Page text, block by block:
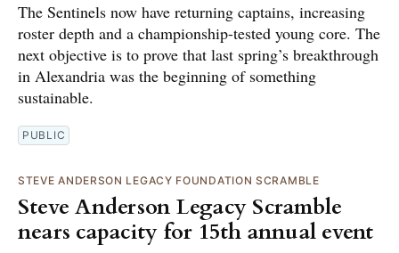
The Sentinels now have returning captains, increasing
roster depth and a championship-tested young core. The
next objective is to prove that last spring’s breakthrough
in Alexandria was the beginning of something
sustainable.
PUBLIC
STEVE ANDERSON LEGACY FOUNDATION SCRAMBLE
Steve Anderson Legacy Scramble
nears capacity for 15th annual event